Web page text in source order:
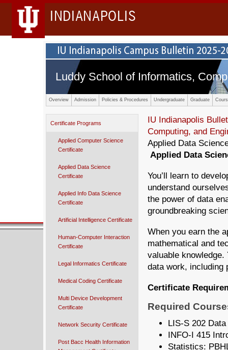
INDIANAPOLIS
Luddy School of Informatics,
Overview Admission Policies & Procedures Undergraduate Graduate
Certificate Programs
Applied Computer Science
Certificate
Applied Data Science
Certificate
Applied Info Data Science
Certificate
Artificial Intelligence Certificate
Human-Computer Interaction
Certificate
Legal Informatics Certificate
Medical Coding Certificate
Multi Device Development
Certificate
Network Security Certificate
Post Bacc Health Information
IU Indianapolis
Computing, and
Applied Data
Applied Data
You’ll learn to
understand
the power of data
groundbreaking
When you earn the
mathematical and
valuable knowledge.
data work, including
Certificate
Required
LIS-S 202
INFO-I 415
Statistics: